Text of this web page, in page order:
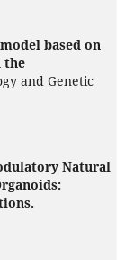
based on
the
and Genetic
Natural